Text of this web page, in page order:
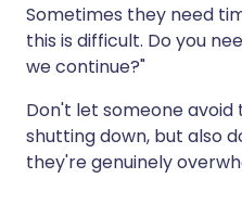
Sometimes they need
this is difficult. Do you
we continue?"
Don't let someone
shutting down, but also
they're genuinely